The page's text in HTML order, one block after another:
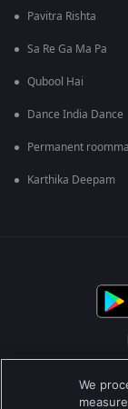
Pavitra Rishta
Sa Re Ga Ma Pa
Qubool Hai
Dance India Dance
Permanent
Karthika Deepam
ਸਾਡੇ ਬਾਰੇ
We